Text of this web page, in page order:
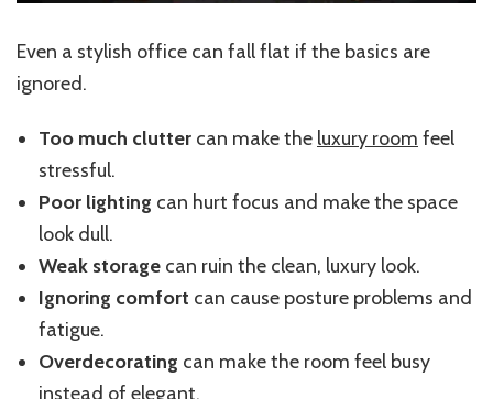
Even a stylish office can fall flat if the basics are
ignored.
Too much clutter can make the luxury room feel
stressful.
Poor lighting can hurt focus and make the space
look dull.
Weak storage can ruin the clean, luxury look.
Ignoring comfort can cause posture problems and
fatigue.
Overdecorating can make the room feel busy
instead of elegant.